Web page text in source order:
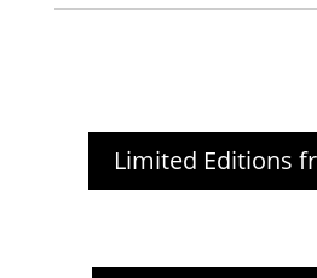
Limited Editions